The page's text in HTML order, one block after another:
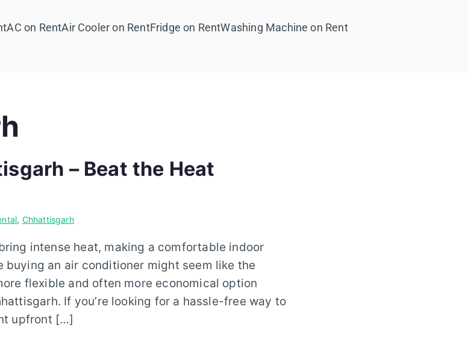
AC on RentAir Cooler on RentFridge on RentWashing Machine on Rent
– Beat the Heat
, Chhattisgarh
intense heat, making a comfortable indoor
buying an air conditioner might seem like the
flexible and often more economical option
If you’re looking for a hassle-free way to
upfront […]